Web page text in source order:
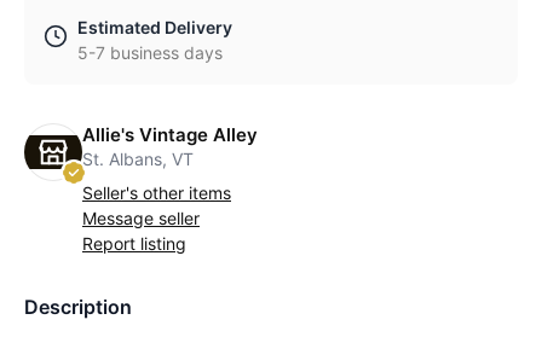
Estimated Delivery
5-7 business days
Allie's Vintage Alley
St. Albans, VT
Seller's other items
Message seller
Report listing
Description